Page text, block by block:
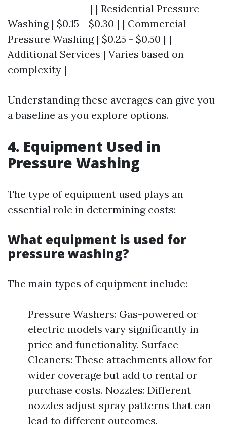
------------------| | Residential Pressure
Washing | $0.15 - $0.30 | | Commercial
Pressure Washing | $0.25 - $0.50 | |
Additional Services | Varies based on
complexity |
Understanding these averages can give you
a baseline as you explore options.
4. Equipment Used in
Pressure Washing
The type of equipment used plays an
essential role in determining costs:
What equipment is used for
pressure washing?
The main types of equipment include:
Pressure Washers: Gas-powered or
electric models vary significantly in
price and functionality. Surface
Cleaners: These attachments allow for
wider coverage but add to rental or
purchase costs. Nozzles: Different
nozzles adjust spray patterns that can
lead to different outcomes.